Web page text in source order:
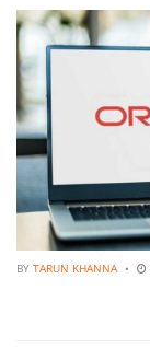
BY TARUN KHANNA